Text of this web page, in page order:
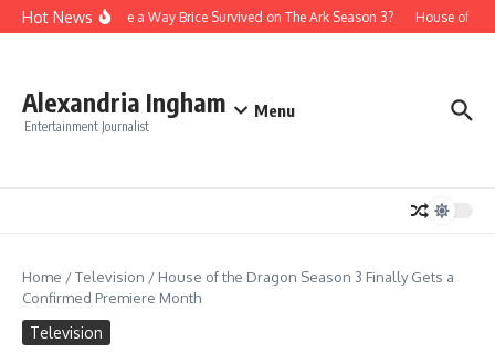
Skip to content
Hot NewsIs There a Way Brice Survived on The Ark Season 3? House of the
Alexandria Ingham
Entertainment Journalist
Menu
Home /Television / House of the Dragon Season 3 Finally Gets a
Confirmed Premiere Month
Television